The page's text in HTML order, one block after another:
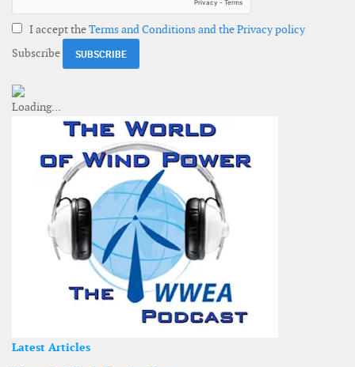
I accept theTerms and Conditions and the Privacy policy
Subscribe
Latest Articles